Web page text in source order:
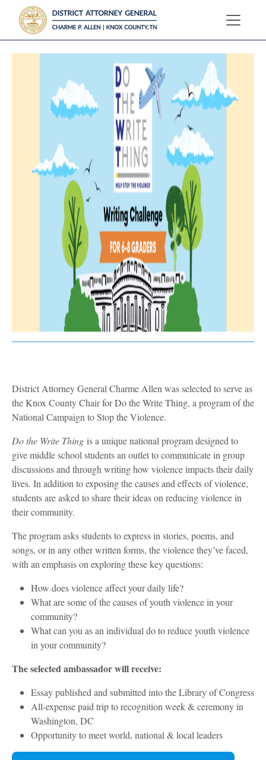
District Attorney General Charme Allen was selected to serve as
the Knox County Chair for Do the Write Thing, a program of the
National Campaign to Stop the Violence.
Do the Write Thing is a unique national program designed to
give middle school students an outlet to communicate in group
discussions and through writing how violence impacts their daily
lives. In addition to exposing the causes and effects of violence,
students are asked to share their ideas on reducing violence in
their community.
The program asks students to express in stories, poems, and
songs, or in any other written forms, the violence they’ve faced,
with an emphasis on exploring these key questions:
How does violence affect your daily life?
What are some of the causes of youth violence in your
community?
What can you as an individual do to reduce youth violence
in your community?
The selected ambassador will receive:
Essay published and submitted into the Library of Congress
All-expense paid trip to recognition week & ceremony in
Washington, DC
Opportunity to meet world, national & local leaders